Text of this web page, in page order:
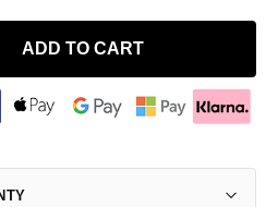
ADD TO CART